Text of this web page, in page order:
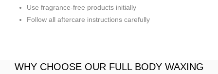
Use fragrance-free products initially
Follow all aftercare instructions carefully
WHY CHOOSE OUR FULL BODY WAXING